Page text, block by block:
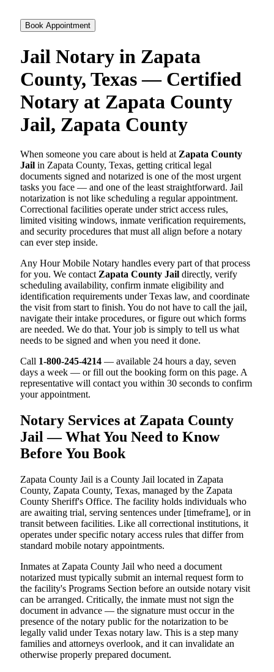
Book Appointment
Jail Notary in Zapata
County, Texas — Certified
Notary at Zapata County
Jail, Zapata County
When someone you care about is held at Zapata County
Jail in Zapata County, Texas, getting critical legal
documents signed and notarized is one of the most urgent
tasks you face — and one of the least straightforward. Jail
notarization is not like scheduling a regular appointment.
Correctional facilities operate under strict access rules,
limited visiting windows, inmate verification requirements,
and security procedures that must all align before a notary
can ever step inside.
Any Hour Mobile Notary handles every part of that process
for you. We contact Zapata County Jail directly, verify
scheduling availability, confirm inmate eligibility and
identification requirements under Texas law, and coordinate
the visit from start to finish. You do not have to call the jail,
navigate their intake procedures, or figure out which forms
are needed. We do that. Your job is simply to tell us what
needs to be signed and when you need it done.
Call 1-800-245-4214 — available 24 hours a day, seven
days a week — or fill out the booking form on this page. A
representative will contact you within 30 seconds to confirm
your appointment.
Notary Services at Zapata County
Jail — What You Need to Know
Before You Book
Zapata County Jail is a County Jail located in Zapata
County, Zapata County, Texas, managed by the Zapata
County Sheriff's Office. The facility holds individuals who
are awaiting trial, serving sentences under [timeframe], or in
transit between facilities. Like all correctional institutions, it
operates under specific notary access rules that differ from
standard mobile notary appointments.
Inmates at Zapata County Jail who need a document
notarized must typically submit an internal request form to
the facility's Programs Section before an outside notary visit
can be arranged. Critically, the inmate must not sign the
document in advance — the signature must occur in the
presence of the notary public for the notarization to be
legally valid under Texas notary law. This is a step many
families and attorneys overlook, and it can invalidate an
otherwise properly prepared document.